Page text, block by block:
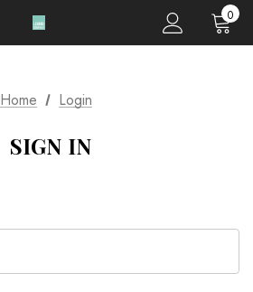
0
Home Login
SIGN IN